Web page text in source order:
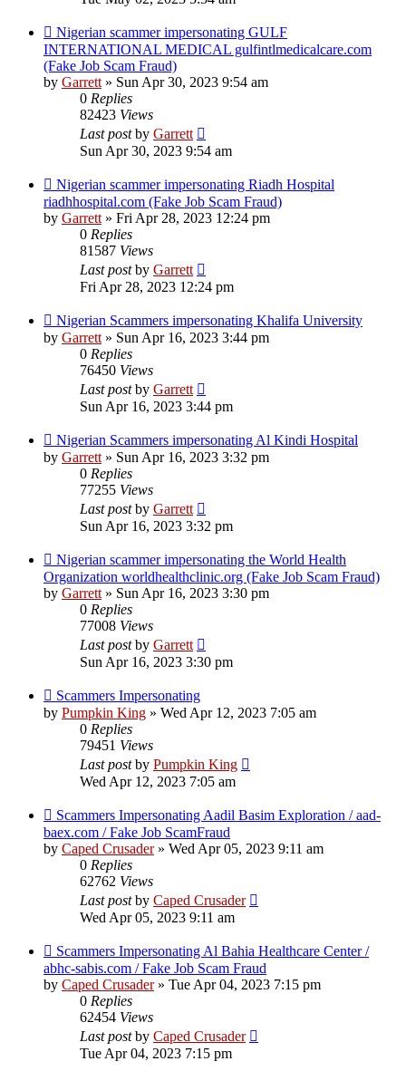
Nigerian scammer impersonating GULF
INTERNATIONAL MEDICAL gulfintlmedicalcare.com
(Fake Job Scam Fraud)
by Garrett» Sun Apr 30, 2023 9:54 am
0 Replies
82423 Views
Last postby Garrett
Sun Apr 30, 2023 9:54 am
Nigerian scammer impersonating Riadh Hospital
riadhhospital.com (Fake Job Scam Fraud)
by Garrett» Fri Apr 28, 2023 12:24 pm
0 Replies
81587 Views
Last postby Garrett
Fri Apr 28, 2023 12:24 pm
Nigerian Scammers impersonating Khalifa University
by Garrett» Sun Apr 16, 2023 3:44 pm
0 Replies
76450 Views
Last postby Garrett
Sun Apr 16, 2023 3:44 pm
Nigerian Scammers impersonating Al Kindi Hospital
by Garrett» Sun Apr 16, 2023 3:32 pm
0 Replies
77255 Views
Last postby Garrett
Sun Apr 16, 2023 3:32 pm
Nigerian scammer impersonating the World Health
Organization worldhealthclinic.org (Fake Job Scam Fraud)
by Garrett» Sun Apr 16, 2023 3:30 pm
0 Replies
77008 Views
Last postby Garrett
Sun Apr 16, 2023 3:30 pm
Scammers Impersonating
by Pumpkin King » Wed Apr 12, 2023 7:05 am
0 Replies
79451 Views
Last postby Pumpkin King
Wed Apr 12, 2023 7:05 am
Scammers Impersonating Aadil Basim Exploration / aad-
baex.com / Fake Job ScamFraud
by Caped Crusader» Wed Apr 05, 2023 9:11 am
0 Replies
62762 Views
Last postby Caped Crusader
Wed Apr 05, 2023 9:11 am
Scammers Impersonating Al Bahia Healthcare Center /
abhc-sabis.com / Fake Job Scam Fraud
by Caped Crusader» Tue Apr 04, 2023 7:15 pm
0 Replies
62454 Views
Last postby Caped Crusader
Tue Apr 04, 2023 7:15 pm